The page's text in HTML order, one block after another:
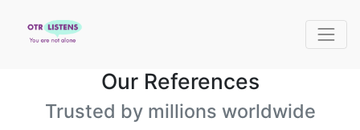
Our References
Trusted by millions worldwide